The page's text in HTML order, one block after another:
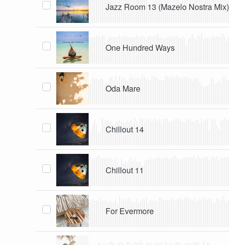
Jazz Room 13 (Mazelo Nostra Mix)
One Hundred Ways
Oda Mare
Chillout 14
Chillout 11
For Evermore